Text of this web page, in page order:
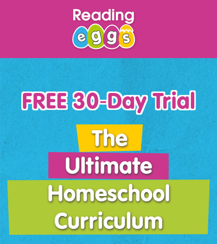
FREE 30‑Day Trial
The
Ultimate
Homeschool
Curriculum